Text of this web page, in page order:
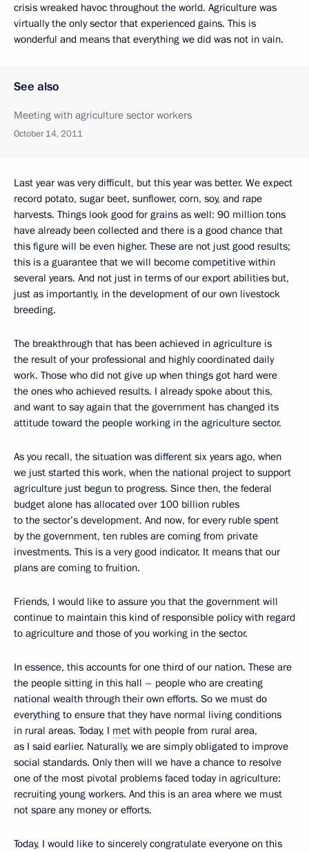
crisis wreaked havoc throughout the world. Agriculture was
virtually the only sector that experienced gains. This is
wonderful and means that everything we did was not in vain.
See also
Meeting with agriculture sector workers
October 14, 2011
Last year was very difficult, but this year was better. We expect
record potato, sugar beet, sunflower, corn, soy, and rape
harvests. Things look good for grains as well: 90 million tons
have already been collected and there is a good chance that
this figure will be even higher. These are not just good results;
this is a guarantee that we will become competitive within
several years. And not just in terms of our export abilities but,
just as importantly, in the development of our own livestock
breeding.
The breakthrough that has been achieved in agriculture is
the result of your professional and highly coordinated daily
work. Those who did not give up when things got hard were
the ones who achieved results. I already spoke about this,
and want to say again that the government has changed its
attitude toward the people working in the agriculture sector.
As you recall, the situation was different six years ago, when
we just started this work, when the national project to support
agriculture just begun to progress. Since then, the federal
budget alone has allocated over 100 billion rubles
to the sector’s development. And now, for every ruble spent
by the government, ten rubles are coming from private
investments. This is a very good indicator. It means that our
plans are coming to fruition.
Friends, I would like to assure you that the government will
continue to maintain this kind of responsible policy with regard
to agriculture and those of you working in the sector.
In essence, this accounts for one third of our nation. These are
the people sitting in this hall – people who are creating
national wealth through their own efforts. So we must do
everything to ensure that they have normal living conditions
in rural areas. Today, I met with people from rural area,
as I said earlier. Naturally, we are simply obligated to improve
social standards. Only then will we have a chance to resolve
one of the most pivotal problems faced today in agriculture:
recruiting young workers. And this is an area where we must
not spare any money or efforts.
Today, I would like to sincerely congratulate everyone on this